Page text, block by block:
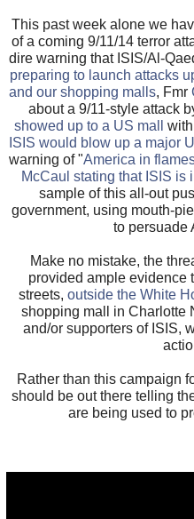
This past week alone we
of a coming 9/11/14 terror
dire warning that ISIS/Al-
preparing to launch attacks
and our shopping malls, Fmr
about a 9/11-style attack
showed up to a US mall
ISIS would blow up a major
warning of "America in
McCaul stating that ISIS is
sample of this all-out
government, using mouth-
to persuade
Make no mistake, the
provided ample evidence
streets,outside the White
shopping mall in Charlotte
and/or supporters of ISIS,
Rather than this campaign
should be out there telling
are being used to